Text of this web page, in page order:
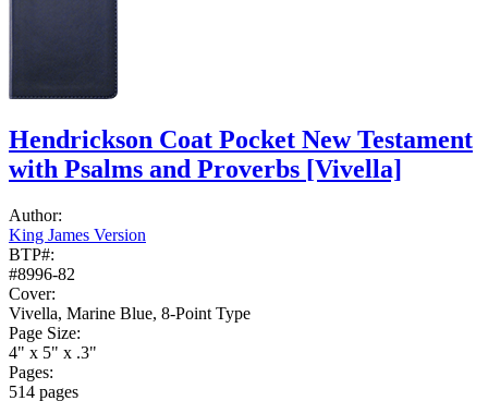
Hendrickson Coat Pocket New Testament
with Psalms and Proverbs [Vivella]
Author:
King James Version
BTP#:
#8996-82
Cover:
Vivella, Marine Blue, 8-Point Type
Page Size:
4" x 5" x .3"
Pages:
514 pages